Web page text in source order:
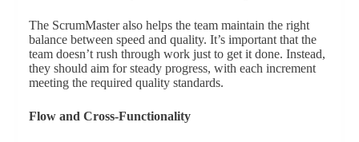
The ScrumMaster also helps the team maintain the right
balance between speed and quality. It’s important that the
team doesn’t rush through work just to get it done. Instead,
they should aim for steady progress, with each increment
meeting the required quality standards.
Flow and Cross-Functionality